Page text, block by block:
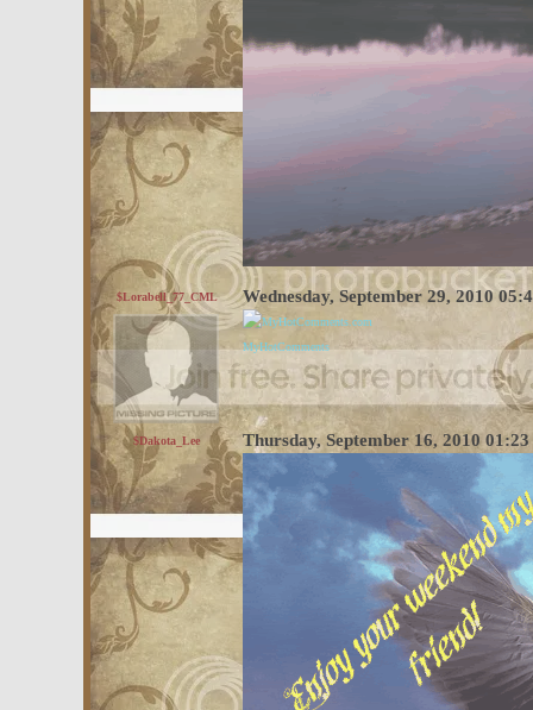
$Lorabell_77_CML Wednesday, September 29, 2010
MyHotComments
$Dakota_Lee Thursday, September 16, 2010